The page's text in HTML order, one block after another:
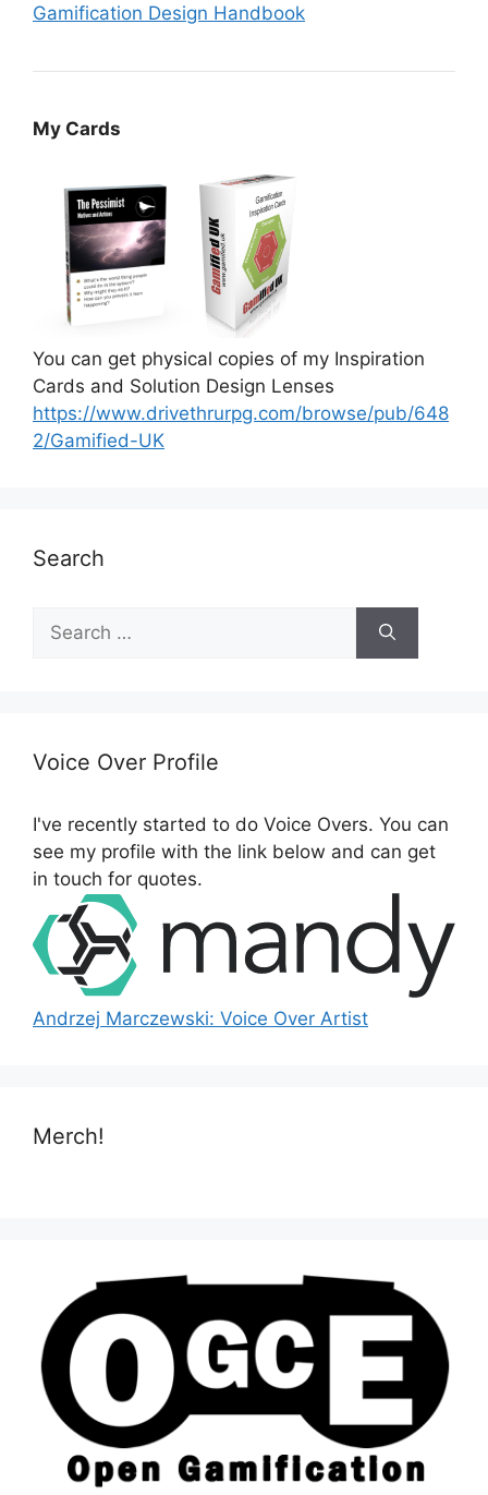
Gamification Design Handbook
My Cards
You can get physical copies of my Inspiration
Cards and Solution Design Lenses
https://www.drivethrurpg.com/browse/pub/648
2/Gamified-UK
Search
h
r
:
Voice Over Profile
I've recently started to do Voice Overs. You can
see my profile with the link below and can get
in touch for quotes.
Andrzej Marczewski: Voice Over Artist
Merch!